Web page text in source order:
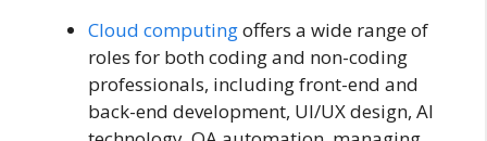
Cloud computingoffers a wide range of
roles for both coding and non-coding
professionals, including front-end and
back-end development, UI/UX design, AI